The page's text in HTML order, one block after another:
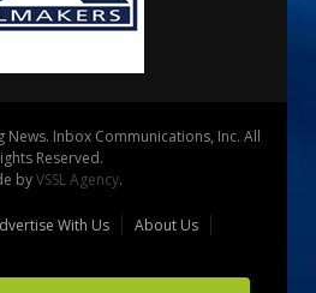
News. Inbox Communications, Inc. All
Reserved.
byVSSL Agency.
With Us
About Us